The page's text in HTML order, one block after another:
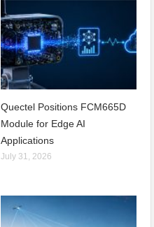
Quectel Positions FCM665D
Module for Edge AI
Applications
July 31, 2026